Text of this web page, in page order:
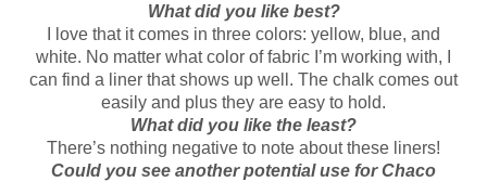
What did you like best?
I love that it comes in three colors: yellow, blue, and
white. No matter what color of fabric I’m working with, I
can find a liner that shows up well. The chalk comes out
easily and plus they are easy to hold.
What did you like the least?
There’s nothing negative to note about these liners!
Could you see another potential use for Chaco